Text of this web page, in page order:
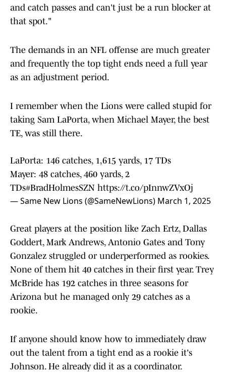
and catch passes and can't just be a run blocker at
that spot."
The demands in an NFL offense are much greater
and frequently the top tight ends need a full year
as an adjustment period.
I remember when the Lions were called stupid for
taking Sam LaPorta, when Michael Mayer, the best
TE, was still there.
LaPorta: 146 catches, 1,615 yards, 17 TDs
Mayer: 48 catches, 460 yards, 2
TDs#BradHolmesSZN https://t.co/pInnwZVxOj
— Same New Lions (@SameNewLions) March 1, 2025
Great players at the position like Zach Ertz, Dallas
Goddert, Mark Andrews, Antonio Gates and Tony
Gonzalez struggled or underperformed as rookies.
None of them hit 40 catches in their first year. Trey
McBride has 192 catches in three seasons for
Arizona but he managed only 29 catches as a
rookie.
If anyone should know how to immediately draw
out the talent from a tight end as a rookie it's
Johnson. He already did it as a coordinator.